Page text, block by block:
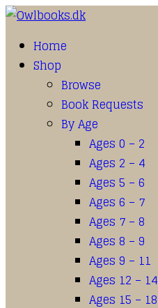
Home
Shop
Browse
Book Requests
By Age
Ages 0 – 2
Ages 2 – 4
Ages 5 – 6
Ages 6 – 7
Ages 7 – 8
Ages 8 – 9
Ages 9 – 11
Ages 12 – 14
Ages 15 – 18